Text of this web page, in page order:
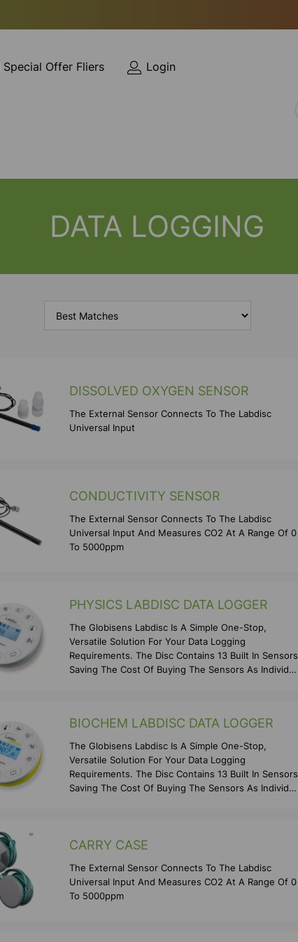
Special Offer Fliers Login
DATA LOGGING
DISSOLVED OXYGEN SENSOR
The External Sensor Connects To The Labdisc
Universal Input
CONDUCTIVITY SENSOR
The External Sensor Connects To The Labdisc
Universal Input And Measures CO2 At A Range Of 0
To 5000ppm
PHYSICS LABDISC DATA LOGGER
The Globisens Labdisc Is A Simple One-Stop,
Versatile Solution For Your Data Logging
Requirements. The Disc Contains 13 Built In Sensors
Saving The Cost Of Buying The Sensors As Individual
BIOCHEM LABDISC DATA LOGGER
The Globisens Labdisc Is A Simple One-Stop,
Versatile Solution For Your Data Logging
Requirements. The Disc Contains 13 Built In Sensors
Saving The Cost Of Buying The Sensors As Individual
CARRY CASE
The External Sensor Connects To The Labdisc
Universal Input And Measures CO2 At A Range Of 0
To 5000ppm